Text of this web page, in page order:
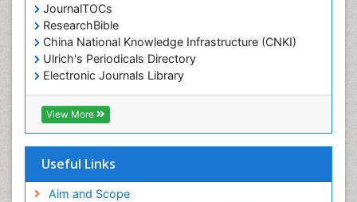
JournalTOCs
ResearchBible
China National Knowledge Infrastructure (CNKI)
Ulrich's Periodicals Directory
Electronic Journals Library
RefSeek
Directory of Research Journal Indexing (DRJI)
Hamdard University
OCLC- WorldCat
SWB online catalog
View More
Useful Links
Aim and Scope